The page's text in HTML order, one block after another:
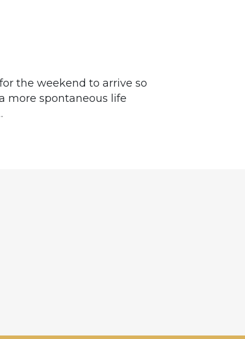
the weekend to arrive so
more spontaneous life